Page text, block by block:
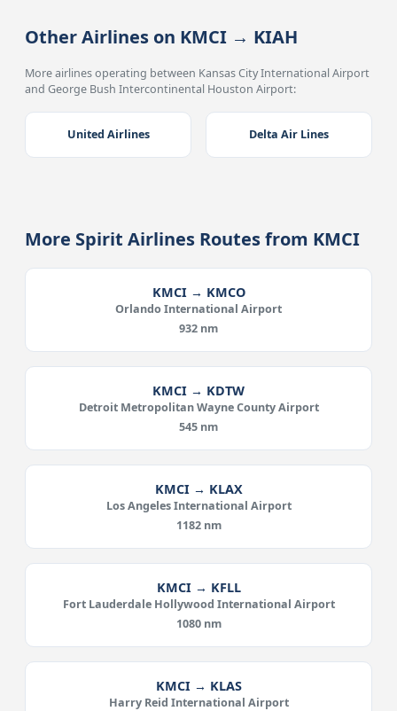
Other Airlines on KMCI → KIAH
More airlines operating between Kansas City International Airport
and George Bush Intercontinental Houston Airport:
United Airlines Delta Air Lines
More Spirit Airlines Routes from KMCI
KMCI → KMCO
Orlando International Airport
932 nm
KMCI → KDTW
Detroit Metropolitan Wayne County Airport
545 nm
KMCI → KLAX
Los Angeles International Airport
1182 nm
KMCI → KFLL
Fort Lauderdale Hollywood International Airport
1080 nm
KMCI → KLAS
Harry Reid International Airport